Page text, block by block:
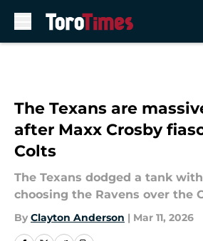
The Texans are
after Maxx Crosby
Colts
The Texans dodged a tank
choosing the Ravens over the
By Clayton Anderson | Mar 11, 2026